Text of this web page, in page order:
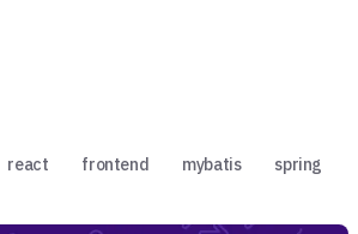
react frontend mybatis spring